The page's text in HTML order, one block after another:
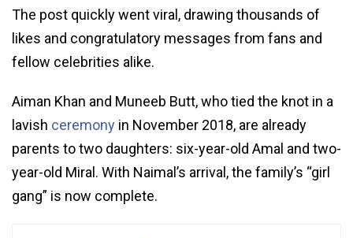
The post quickly went viral, drawing thousands of
likes and congratulatory messages from fans and
fellow celebrities alike.
Aiman Khan and Muneeb Butt, who tied the knot in a
lavish ceremony in November 2018, are already
parents to two daughters: six-year-old Amal and two-
year-old Miral. With Naimal’s arrival, the family’s “girl
gang” is now complete.